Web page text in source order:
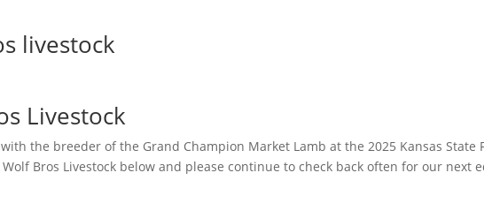
livestock
Livestock
the breeder of the Grand Champion Market Lamb at the 2025 Kansas
Bros Livestock below and please continue to check back often for our next